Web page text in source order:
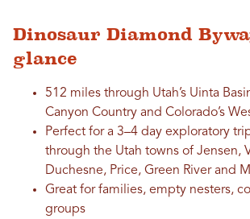
Dinosaur Diamond
glance
512 miles through Utah’s Uinta
Canyon Country and Colorado’s
Perfect for a 3–4 day exploratory
through the Utah towns of Jensen,
Duchesne, Price, Green River and
Great for families, empty nesters,
groups